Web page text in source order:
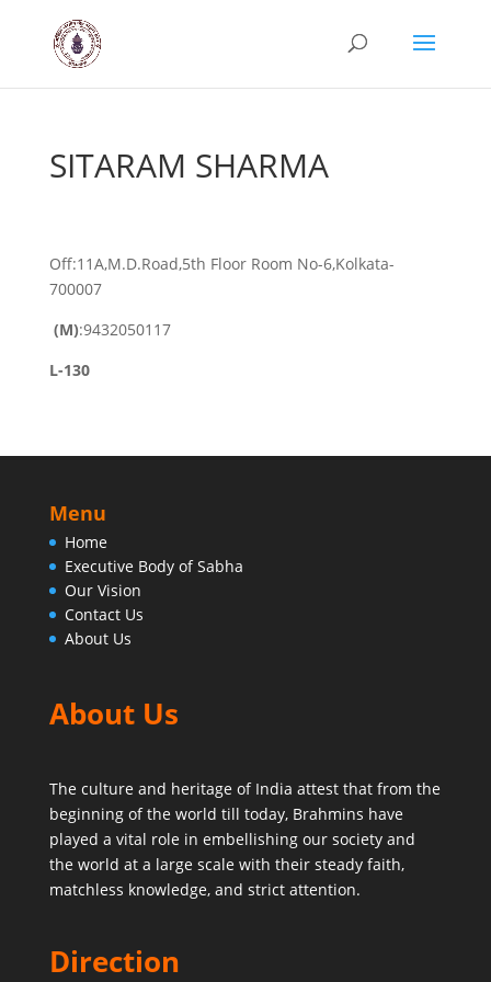
SITARAM SHARMA
Off:11A,M.D.Road,5th Floor Room No-6,Kolkata-
700007
(M):9432050117
L-130
Menu
Home
Executive Body of Sabha
Our Vision
Contact Us
About Us
About Us
The culture and heritage of India attest that from the
beginning of the world till today, Brahmins have
played a vital role in embellishing our society and
the world at a large scale with their steady faith,
matchless knowledge, and strict attention.
Direction